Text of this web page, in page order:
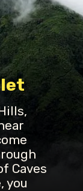
Caves
you